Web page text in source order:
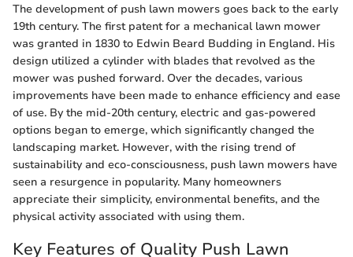
The development of push lawn mowers goes back to the early
19th century. The first patent for a mechanical lawn mower
was granted in 1830 to Edwin Beard Budding in England. His
design utilized a cylinder with blades that revolved as the
mower was pushed forward. Over the decades, various
improvements have been made to enhance efficiency and ease
of use. By the mid-20th century, electric and gas-powered
options began to emerge, which significantly changed the
landscaping market. However, with the rising trend of
sustainability and eco-consciousness, push lawn mowers have
seen a resurgence in popularity. Many homeowners
appreciate their simplicity, environmental benefits, and the
physical activity associated with using them.
Key Features of Quality Push Lawn